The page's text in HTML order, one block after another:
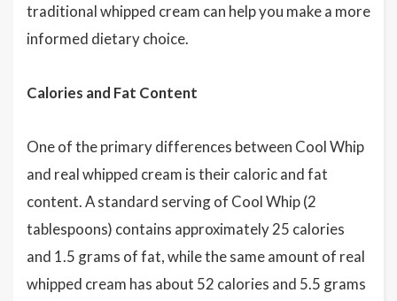
traditional whipped cream can help you make a more
informed dietary choice.
Calories and Fat Content
One of the primary differences between Cool Whip
and real whipped cream is their caloric and fat
content. A standard serving of Cool Whip (2
tablespoons) contains approximately 25 calories
and 1.5 grams of fat, while the same amount of real
whipped cream has about 52 calories and 5.5 grams